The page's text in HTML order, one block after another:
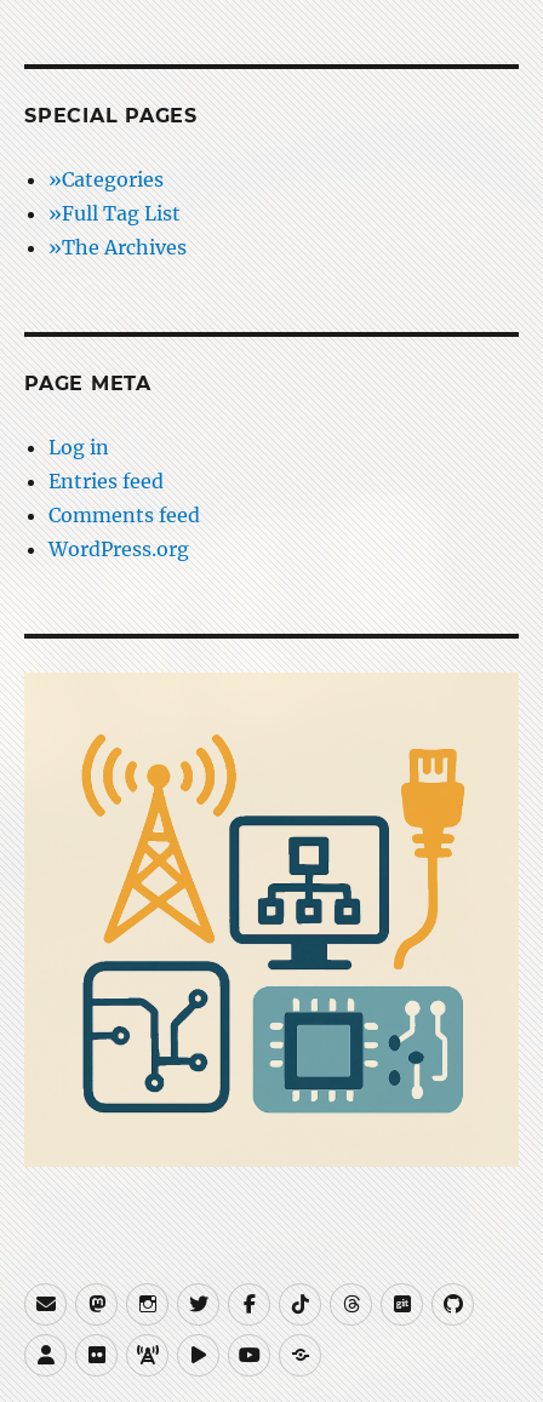
SPECIAL PAGES
»Categories
»Full Tag List
»The Archives
PAGE META
Log in
Entries feed
Comments feed
WordPress.org
EmailMastodonInstagram
TwitterFacebook
TikTokThreadsGiteaGitHub
WebsiteFlickrQRZCQPeerTubeYouTube
Buy
Me